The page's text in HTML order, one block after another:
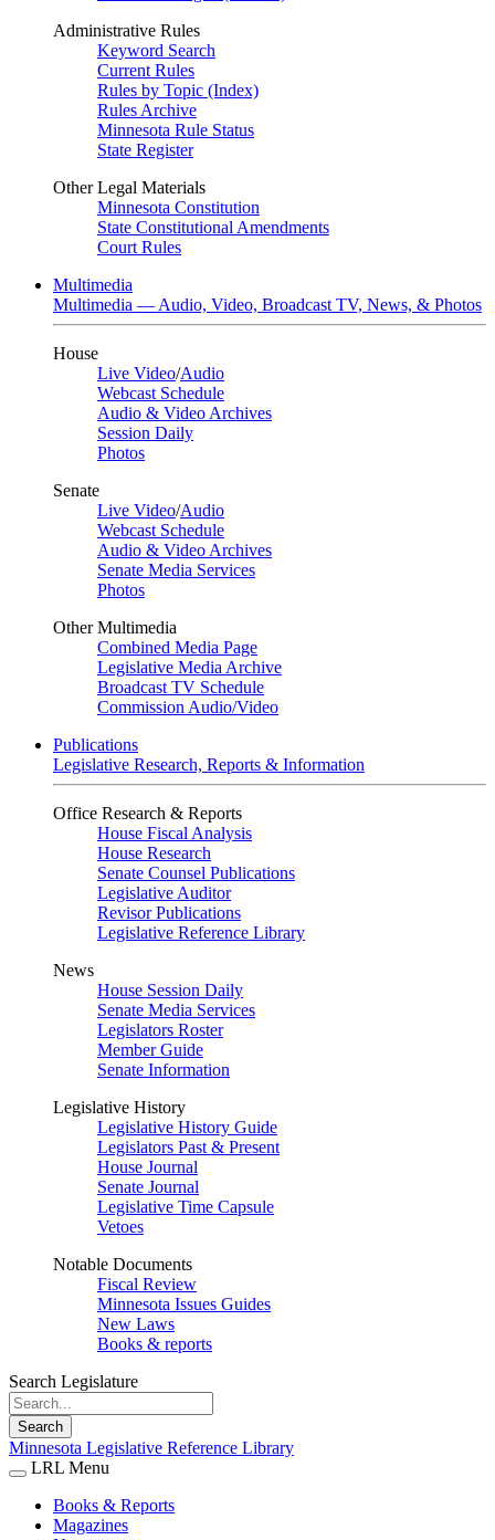
Administrative Rules
Keyword Search
Current Rules
Rules by Topic (Index)
Rules Archive
Minnesota Rule Status
State Register
Other Legal Materials
Minnesota Constitution
State Constitutional Amendments
Court Rules
Multimedia
Multimedia — Audio, Video, Broadcast TV, News, & Photos
House
Live Video/Audio
Webcast Schedule
Audio & Video Archives
Session Daily
Photos
Senate
Live Video/Audio
Webcast Schedule
Audio & Video Archives
Senate Media Services
Photos
Other Multimedia
Combined Media Page
Legislative Media Archive
Broadcast TV Schedule
Commission Audio/Video
Publications
Legislative Research, Reports & Information
Office Research & Reports
House Fiscal Analysis
House Research
Senate Counsel Publications
Legislative Auditor
Revisor Publications
Legislative Reference Library
News
House Session Daily
Senate Media Services
Legislators Roster
Member Guide
Senate Information
Legislative History
Legislative History Guide
Legislators Past & Present
House Journal
Senate Journal
Legislative Time Capsule
Vetoes
Notable Documents
Fiscal Review
Minnesota Issues Guides
New Laws
Books & reports
Search Legislature
Search
Minnesota Legislative Reference Library
LRL Menu
Books & Reports
Magazines